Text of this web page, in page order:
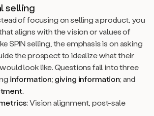
selling
of focusing on selling a product, you
aligns with the vision or values of
SPIN selling, the emphasis is on asking
the prospect to idealize what their
look like. Questions fall into three
information; giving information; and
: Vision alignment, post-sale